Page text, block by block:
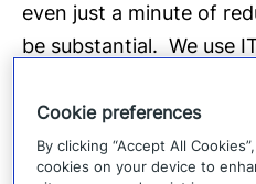
even just a minute of
be substantial. We use
we host and every
group that we need.”
Cookie preferences
By clicking “Accept All
cookies on your device to